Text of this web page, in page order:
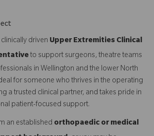
driven Upper Extremities Clinical
to support surgeons, theatre teams
in Wellington and the lower North
for someone who thrives in the operating
a trusted clinical partner, and takes pride in
patient-focused support.
an established orthopaedic or medical